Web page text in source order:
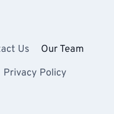
Us
Our Team
Privacy Policy